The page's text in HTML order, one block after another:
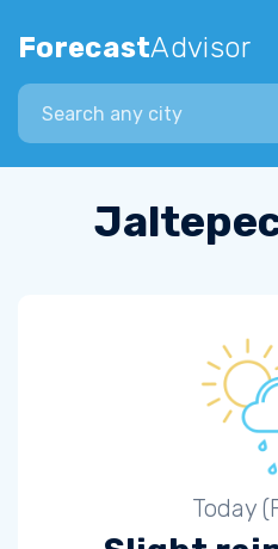
ForecastAdvisor
Search city
Today